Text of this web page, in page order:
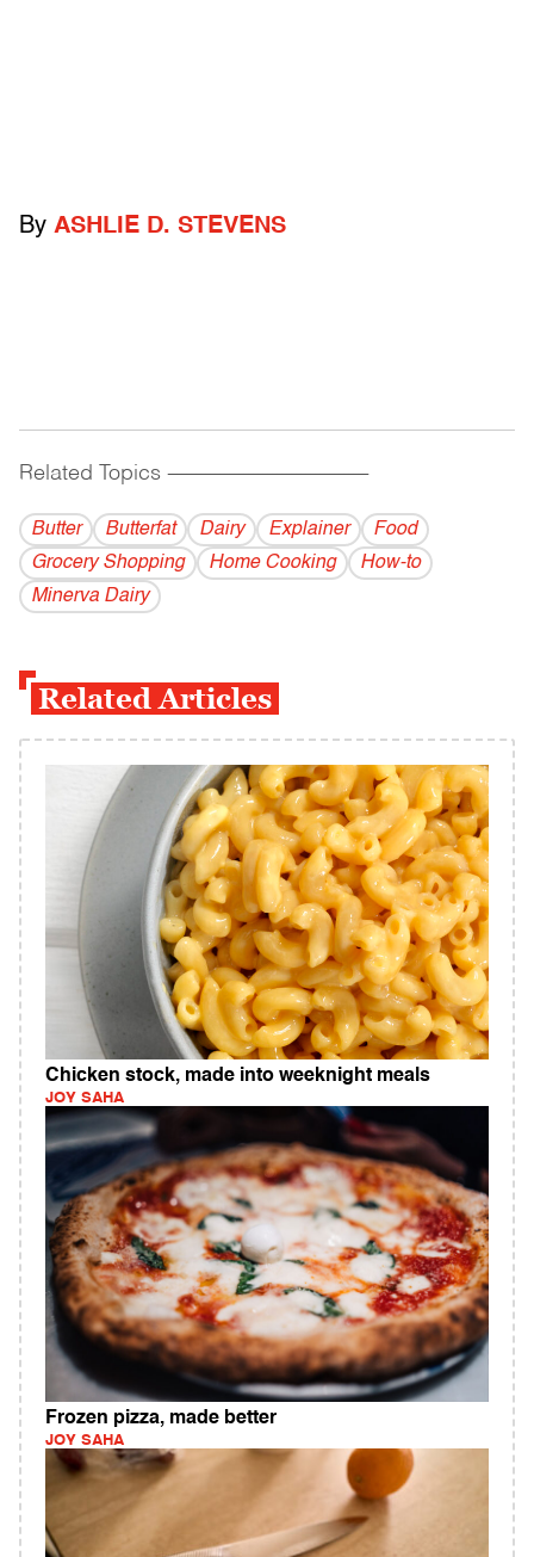
By ASHLIE D. STEVENS
Related Topics ------------------------------------------
Butter Butterfat Dairy Explainer
Food
Grocery Shopping
Home Cooking
How-to
Minerva Dairy
Related Articles
Chicken stock, made into weeknight meals
JOY SAHA
Frozen pizza, made better
JOY SAHA